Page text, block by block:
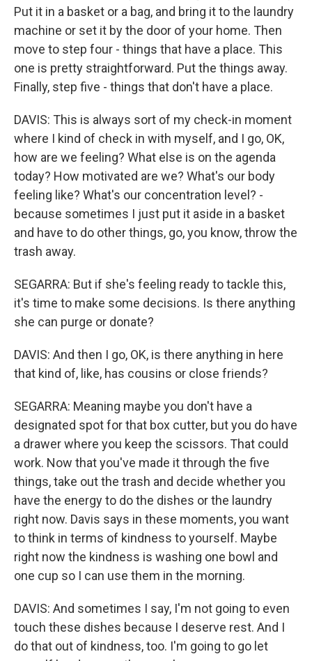
Put it in a basket or a bag, and bring it to the laundry
machine or set it by the door of your home. Then
move to step four - things that have a place. This
one is pretty straightforward. Put the things away.
Finally, step five - things that don't have a place.
DAVIS: This is always sort of my check-in moment
where I kind of check in with myself, and I go, OK,
how are we feeling? What else is on the agenda
today? How motivated are we? What's our body
feeling like? What's our concentration level? -
because sometimes I just put it aside in a basket
and have to do other things, go, you know, throw the
trash away.
SEGARRA: But if she's feeling ready to tackle this,
it's time to make some decisions. Is there anything
she can purge or donate?
DAVIS: And then I go, OK, is there anything in here
that kind of, like, has cousins or close friends?
SEGARRA: Meaning maybe you don't have a
designated spot for that box cutter, but you do have
a drawer where you keep the scissors. That could
work. Now that you've made it through the five
things, take out the trash and decide whether you
have the energy to do the dishes or the laundry
right now. Davis says in these moments, you want
to think in terms of kindness to yourself. Maybe
right now the kindness is washing one bowl and
one cup so I can use them in the morning.
DAVIS: And sometimes I say, I'm not going to even
touch these dishes because I deserve rest. And I
do that out of kindness, too. I'm going to go let